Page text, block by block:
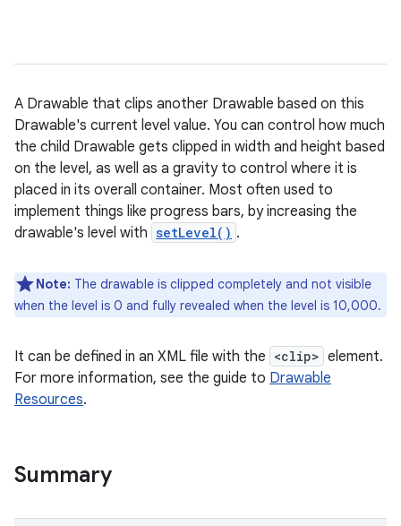
A Drawable that clips another Drawable based on this
Drawable's current level value. You can control how much
the child Drawable gets clipped in width and height based
on the level, as well as a gravity to control where it is
placed in its overall container. Most often used to
implement things like progress bars, by increasing the
drawable's level with setLevel() .
Note: The drawable is clipped completely and not visible
when the level is 0 and fully revealed when the level is 10,000.
It can be defined in an XML file with the <clip> element.
For more information, see the guide to Drawable
Resources.
Summary